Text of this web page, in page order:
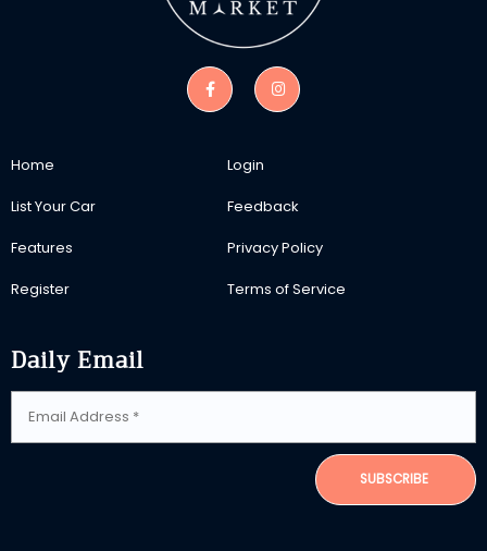
Home
List Your Car
Features
Register
Login
Feedback
Privacy Policy
Terms of Service
Daily Email
SUBSCRIBE